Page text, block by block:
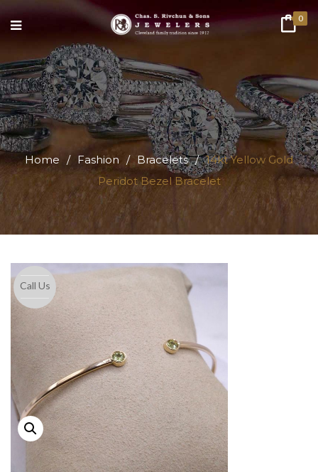
0
Home / Fashion / Bracelets / 14kt Yellow Gold
Peridot Bezel Bracelet
Call Us